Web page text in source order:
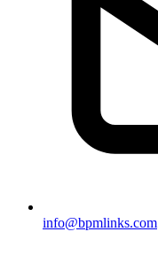
info@bpmlinks.com